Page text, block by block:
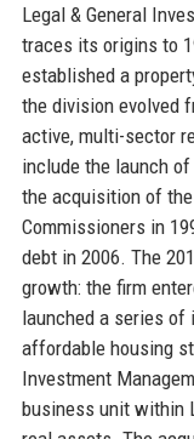
Legal & General
traces its origins to
established a
the division evolved
active, multi-sector
include the launch
the acquisition of
Commissioners in
debt in 2006. The
growth: the firm
launched a series of
affordable housing
Investment
business unit within